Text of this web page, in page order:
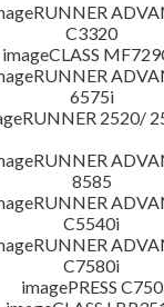
C3320
imageCLASS
6575i
2520/
8585
C5540i
C7580i
imagePRESS C750